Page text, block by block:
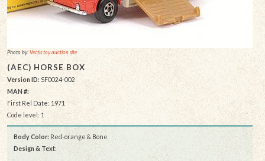
Photo by:Vectis toy auction site
(AEC) HORSE BOX
Version ID: SF0024-002
MAN #:
First Rel Date: 1971
Code level: 1
Body Color: Red-orange & Bone
Design & Text: